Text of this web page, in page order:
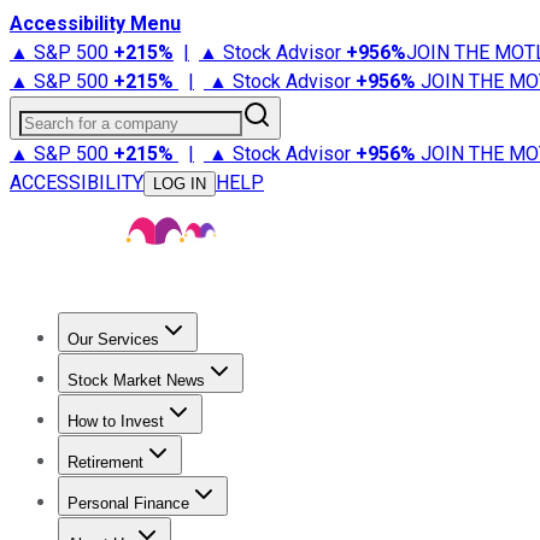
Accessibility Menu
▲ S&P 500 +215% | ▲ Stock Advisor +956%JOIN THE
▲ S&P 500 +215% | ▲ Stock Advisor +956% JOIN THE
Search for a company
▲ S&P 500 +215% | ▲ Stock Advisor +956% JOIN THE
ACCESSIBILITY
LOG IN HELP
Our Services
Stock Advisor
Stock Market News
Trending NewsStock Market News
How to Invest
How to Invest Money
Retirement
Retirement NewsRetirement 101
Personal Finance
Best Credit Cards